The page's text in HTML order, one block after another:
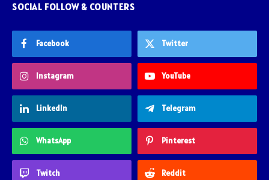
SOCIAL FOLLOW & COUNTERS
Facebook Twitter
Instagram YouTube
LinkedIn Telegram
WhatsApp Pinterest
Twitch Reddit